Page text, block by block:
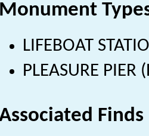
Monument
LIFEBOAT
PLEASURE